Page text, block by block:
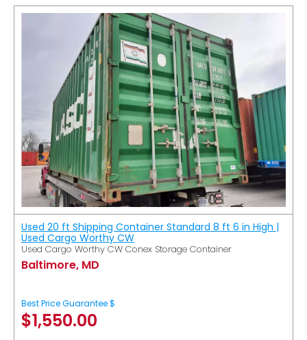
Used 20 ft Shipping Container Standard 8 ft 6 in High |
Used Cargo Worthy CW
Used Cargo Worthy CW Conex Storage Container
Baltimore, MD
Best Price Guarantee $
$1,550.00